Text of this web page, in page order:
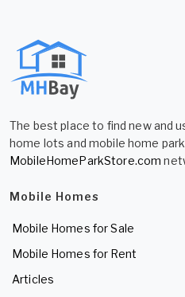
The best place to find new and
home lots and mobile home
MobileHomeParkStore.com
Mobile Homes
Mobile Homes for Sale
Mobile Homes for Rent
Articles